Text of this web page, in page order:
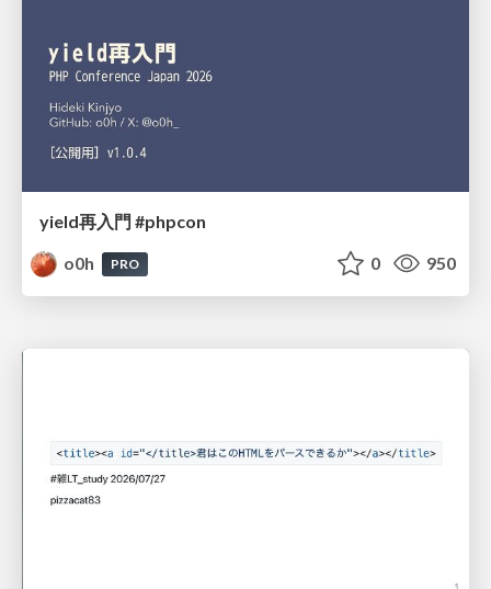
yield再入門 #phpcon
o0h
PRO 0 950